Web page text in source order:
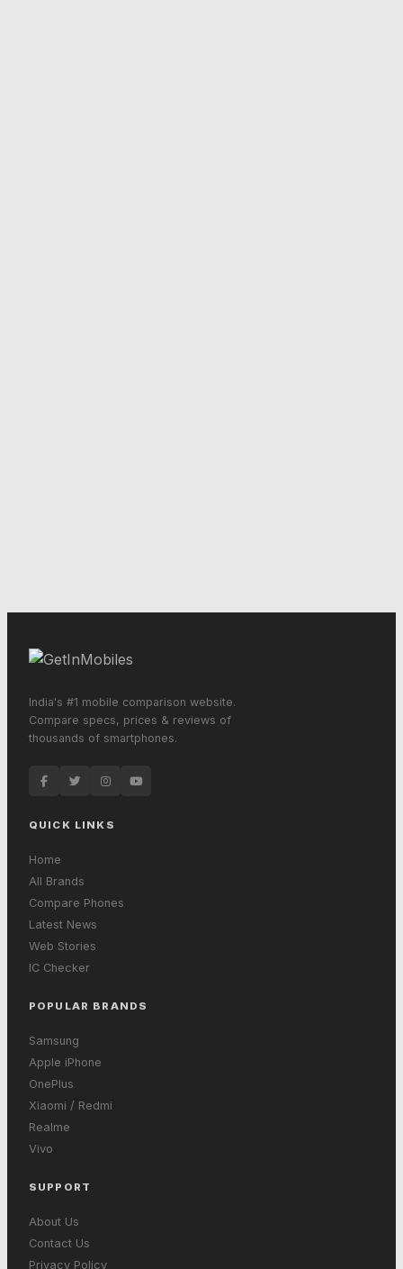
India's #1 mobile comparison website.
Compare specs, prices & reviews of
thousands of smartphones.
QUICK LINKS
Home
All Brands
Compare Phones
Latest News
Web Stories
IC Checker
POPULAR BRANDS
Samsung
Apple iPhone
OnePlus
Xiaomi / Redmi
Realme
Vivo
SUPPORT
About Us
Contact Us
Privacy Policy